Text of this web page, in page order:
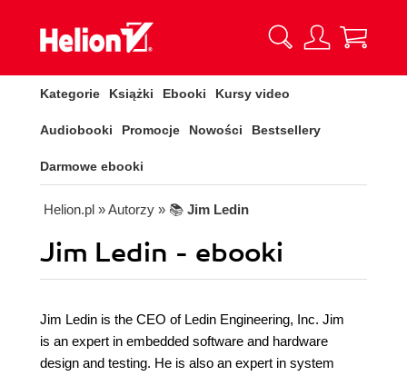
Kategorie Książki Ebooki Kursy video
Audiobooki Promocje Nowości Bestsellery
Darmowe ebooki
Helion.pl » Autorzy » 📚 Jim Ledin
Jim Ledin - ebooki
Jim Ledin is the CEO of Ledin Engineering, Inc. Jim
is an expert in embedded software and hardware
design and testing. He is also an expert in system